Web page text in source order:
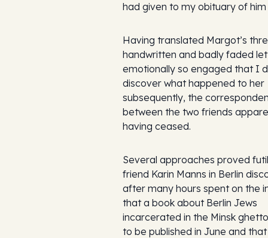
had given to my obituary of him
Having translated Margot’s
handwritten and badly faded
emotionally so engaged that I
discover what happened to her
subsequently, the
between the two friends
having ceased.
Several approaches proved
friend Karin Manns in Berlin
after many hours spent on the
that a book about Berlin Jews
incarcerated in the Minsk
to be published in June and